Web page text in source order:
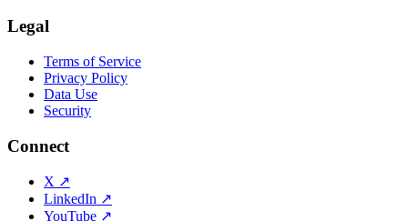
Legal
Terms of Service
Privacy Policy
Data Use
Security
Connect
X ↗
LinkedIn ↗
YouTube ↗